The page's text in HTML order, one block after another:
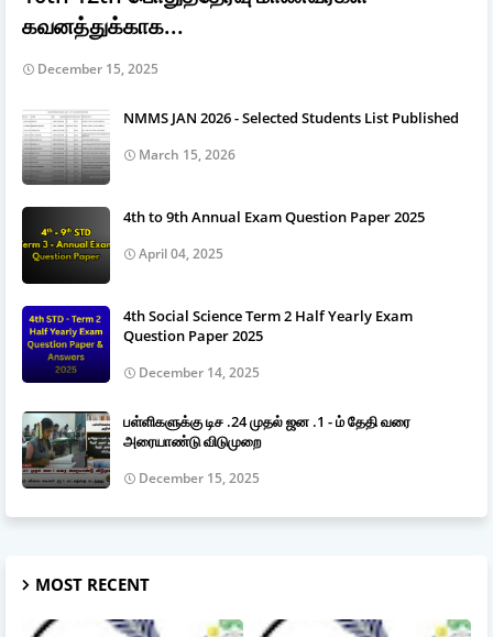
கவனத்துக்காக...
December 15, 2025
NMMS JAN 2026 - Selected Students List Published
March 15, 2026
4th to 9th Annual Exam Question Paper 2025
April 04, 2025
4th Social Science Term 2 Half Yearly Exam
Question Paper 2025
December 14, 2025
பள்ளிகளுக்கு டிச .24 முதல் ஜன .1 - ம் தேதி வரை
அரையாண்டு விடுமுறை
December 15, 2025
MOST RECENT